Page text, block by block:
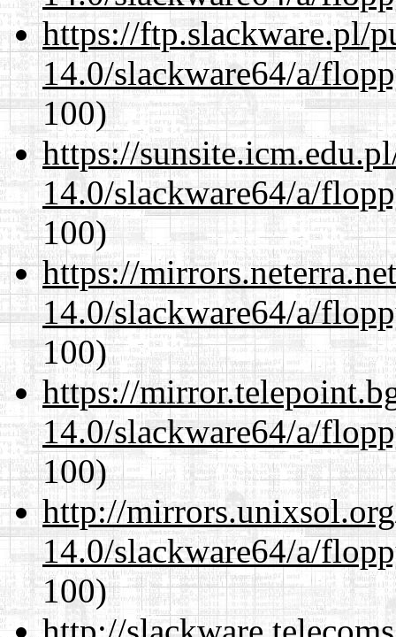
https://ftp.slackware.pl/
14.0/slackware64/a/
100)
https://
14.0/slackware64/a/
100)
https://
14.0/slackware64/a/
100)
https://
14.0/slackware64/a/
100)
http://
14.0/slackware64/a/
100)